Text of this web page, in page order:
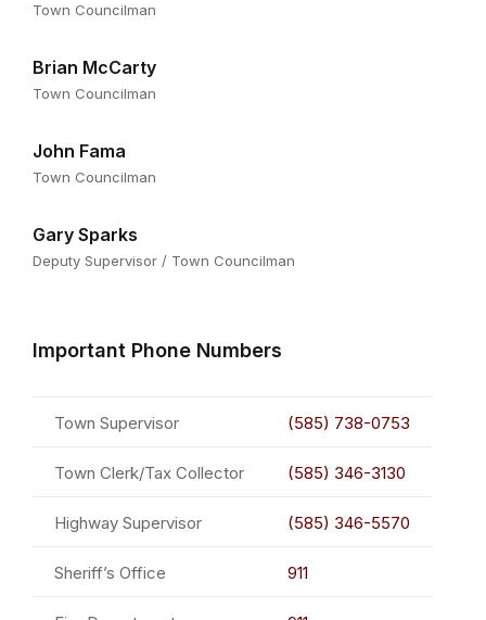
Town Councilman
Brian McCarty
Town Councilman
John Fama
Town Councilman
Gary Sparks
Deputy Supervisor / Town Councilman
Important Phone Numbers
Town Supervisor (585) 738-0753
Town Clerk/Tax Collector (585) 346-3130
Highway Supervisor (585) 346-5570
Sheriff’s Office 911